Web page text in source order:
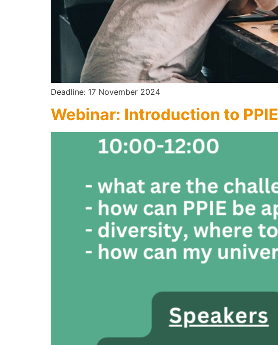
Deadline: 17 November 2024
Webinar: Introduction to PPIE